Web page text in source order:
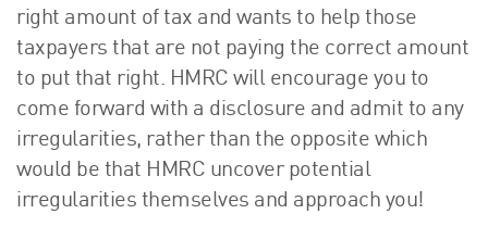
Careers
Events
Contact
right amount of tax and wants to help those
taxpayers that are not paying the correct amount
to put that right. HMRC will encourage you to
come forward with a disclosure and admit to any
irregularities, rather than the opposite which
would be that HMRC uncover potential
irregularities themselves and approach you!